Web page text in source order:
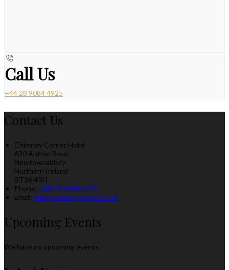
Call Us
+44 28 9084 4925
Contact Us
Chimney Corner Hotel
630 Antrim Road
Newtownabbey
Northern Ireland
BT36 4RH
Phone: +44 28 9084 4925
Email: info@chimneycorner.co.uk
Upcoming Events
We have no upcoming events.